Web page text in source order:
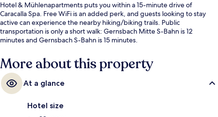
Hotel & Mühlenapartments puts you within a 15-minute drive of
Caracalla Spa. Free WiFi is an added perk, and guests looking to stay
active can experience the nearby hiking/biking trails. Public
transportation is only a short walk: Gernsbach Mitte S-Bahn is 12
minutes and Gernsbach S-Bahn is 15 minutes.
More about this property
At a glance
Hotel size